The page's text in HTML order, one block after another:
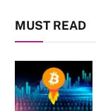
MUST READ